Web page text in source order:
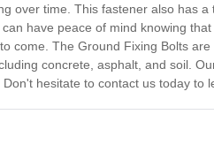
over time. This fastener also has
have peace of mind knowing
come. The Ground Fixing Bolts
concrete, asphalt, and soil.
hesitate to contact us today